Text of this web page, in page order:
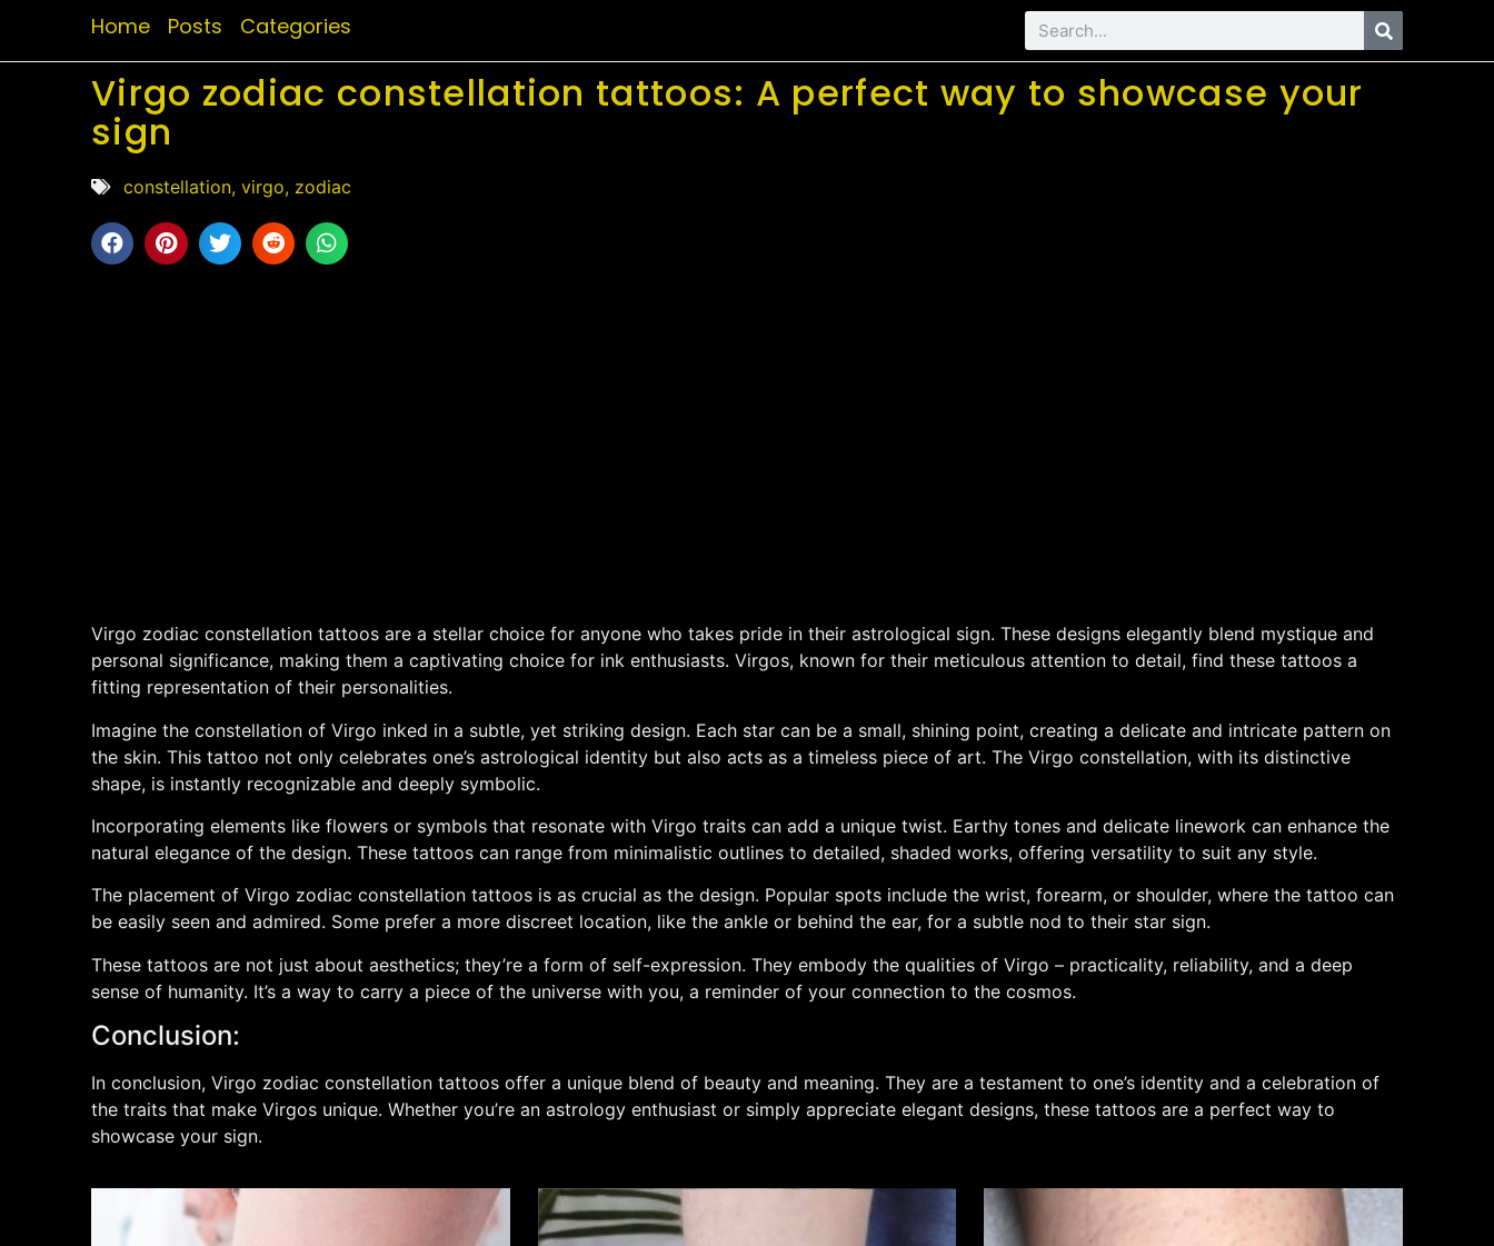
Home Posts Categories
Virgo zodiac constellation tattoos: A perfect way to showcase your
sign
constellation, virgo, zodiac
Virgo zodiac constellation tattoos are a stellar choice for anyone who takes pride in their astrological sign. These designs elegantly blend mystique and
personal significance, making them a captivating choice for ink enthusiasts. Virgos, known for their meticulous attention to detail, find these tattoos a
fitting representation of their personalities.
Imagine the constellation of Virgo inked in a subtle, yet striking design. Each star can be a small, shining point, creating a delicate and intricate pattern on
the skin. This tattoo not only celebrates one’s astrological identity but also acts as a timeless piece of art. The Virgo constellation, with its distinctive
shape, is instantly recognizable and deeply symbolic.
Incorporating elements like flowers or symbols that resonate with Virgo traits can add a unique twist. Earthy tones and delicate linework can enhance the
natural elegance of the design. These tattoos can range from minimalistic outlines to detailed, shaded works, offering versatility to suit any style.
The placement of Virgo zodiac constellation tattoos is as crucial as the design. Popular spots include the wrist, forearm, or shoulder, where the tattoo can
be easily seen and admired. Some prefer a more discreet location, like the ankle or behind the ear, for a subtle nod to their star sign.
These tattoos are not just about aesthetics; they’re a form of self-expression. They embody the qualities of Virgo – practicality, reliability, and a deep
sense of humanity. It’s a way to carry a piece of the universe with you, a reminder of your connection to the cosmos.
Conclusion:
In conclusion, Virgo zodiac constellation tattoos offer a unique blend of beauty and meaning. They are a testament to one’s identity and a celebration of
the traits that make Virgos unique. Whether you’re an astrology enthusiast or simply appreciate elegant designs, these tattoos are a perfect way to
showcase your sign.